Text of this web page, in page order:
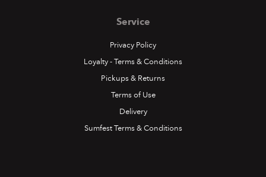
Service
Privacy Policy
Loyalty - Terms & Conditions
Pickups & Returns
Terms of Use
Delivery
Sumfest Terms & Conditions